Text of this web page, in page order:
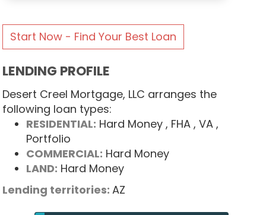
Start Now - Find Your Best Loan
LENDING PROFILE
Desert Creel Mortgage, LLC arranges the
following loan types:
RESIDENTIAL: Hard Money , FHA , VA ,
Portfolio
COMMERCIAL: Hard Money
LAND: Hard Money
Lending territories: AZ